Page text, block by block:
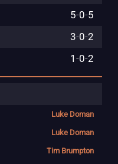
5-0-5
3-0-2
1-0-2
Luke Doman
Luke Doman
Tim Brumpton